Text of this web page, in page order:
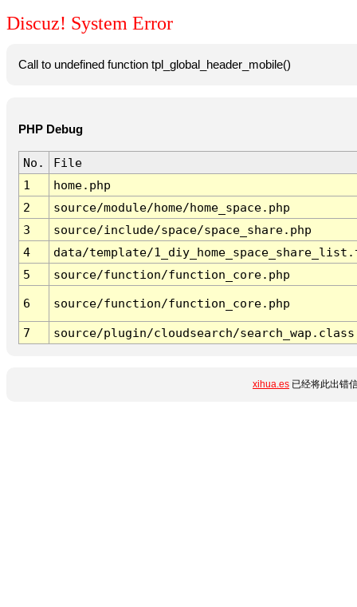
Discuz! System Error
Call to undefined function tpl_global_header_mobile()
PHP Debug
No.
File
1
home.php
2
source/module/home/home_space.php
3
source/include/space/space_share.php
4
data/template/
5
source/function/function_core.php
6 source/function/function_core.php
7 source/plugin/cloudsearch/
xihua.es 已经将此出错